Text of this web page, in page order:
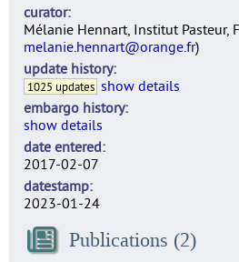
curator
Mélanie Hennart, Institut Pasteur,
melanie.hennart@orange.fr)
update history
1025 updates show details
embargo history
show details
date entered
2017-02-07
datestamp
2023-01-24
Publications (2)